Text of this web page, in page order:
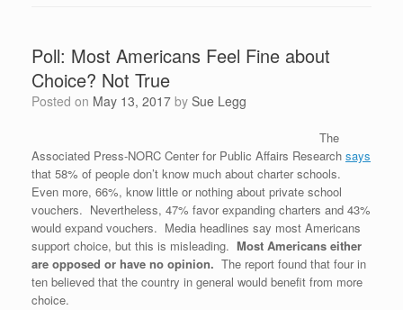
Poll: Most Americans Feel Fine about
Choice? Not True
Posted on May 13, 2017 by Sue Legg
The
Associated Press-NORC Center for Public Affairs Research says
that 58% of people don’t know much about charter schools.
Even more, 66%, know little or nothing about private school
vouchers. Nevertheless, 47% favor expanding charters and 43%
would expand vouchers. Media headlines say most Americans
support choice, but this is misleading. Most Americans either
are opposed or have no opinion. The report found that four in
ten believed that the country in general would benefit from more
choice.